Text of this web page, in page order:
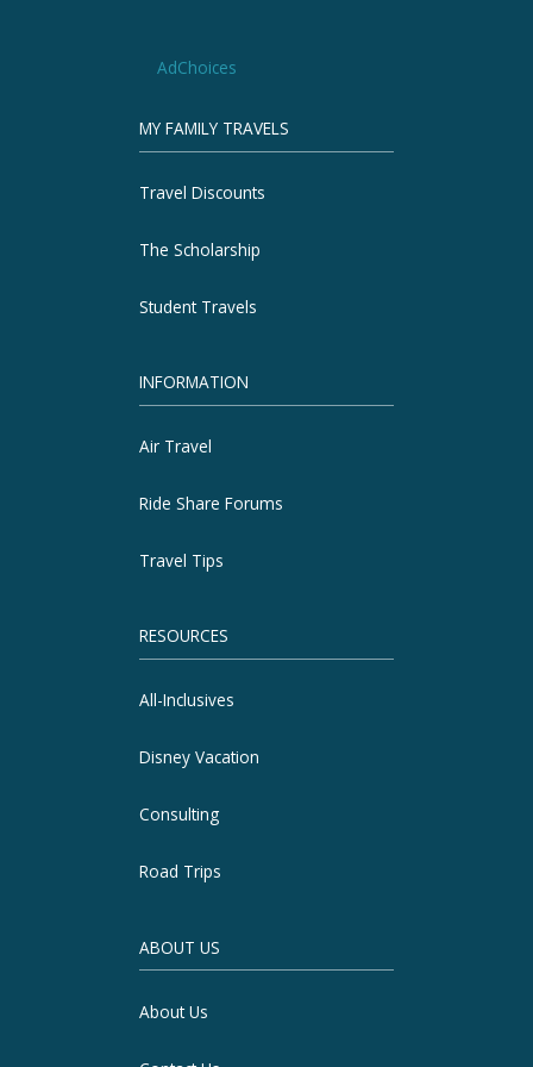
AdChoices
MY FAMILY TRAVELS
Travel Discounts
The Scholarship
Student Travels
INFORMATION
Air Travel
Ride Share Forums
Travel Tips
RESOURCES
All-Inclusives
Disney Vacation
Consulting
Road Trips
ABOUT US
About Us